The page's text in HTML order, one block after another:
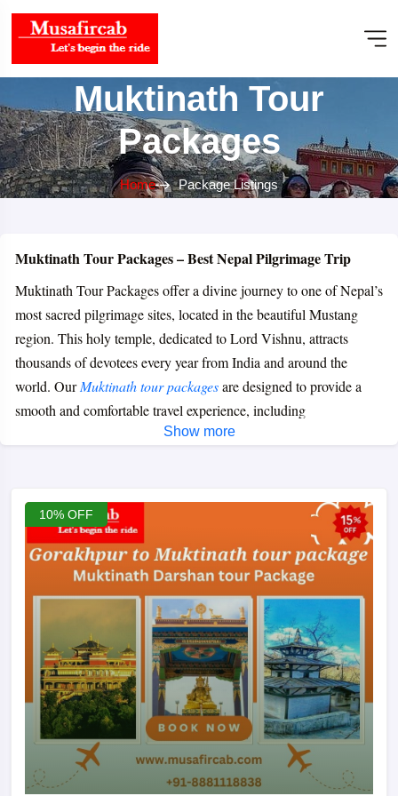
Muktinath Tour
Packages
Home Package Listings
Muktinath Tour Packages – Best Nepal Pilgrimage Trip
Muktinath Tour Packages offer a divine journey to one of Nepal’s
most sacred pilgrimage sites, located in the beautiful Mustang
region. This holy temple, dedicated to Lord Vishnu, attracts
thousands of devotees every year from India and around the
world. OurMuktinath tour packagesare designed to provide a
smooth and comfortable travel experience, including
transportation, hotel stays, permits, and guided assistance for
villages. Whether you prefer a road trip, flight tour, or helicopter
package, we offer customised itineraries to suit your budget and
time. Muktinath Yatra is ideal for families, elderly travelers, and
spiritual seekers looking for a peaceful and memorable
pilgrimage.Book your Muktinath tour with us for a hassle-free
yatra, reliable services, and the best price guarantee.
Best Season for Muktinath Yatra:
March, April, May, September (mid), October, November, and
December are considered the best times to visit Muktinath
Temple. During these months, the weather used to be clear all
day, and snow-capped mountains would welcome you with a big
smile.
Show more
10% OFF